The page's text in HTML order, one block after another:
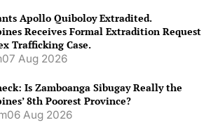
Apollo Quiboloy Extradited.
Receives Formal Extradition Request
Trafficking Case.
07 Aug 2026
Is Zamboanga Sibugay Really the
8th Poorest Province?
06 Aug 2026